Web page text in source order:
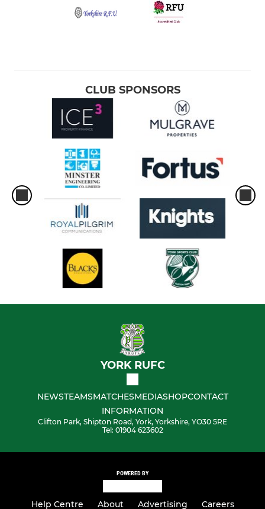
CLUB SPONSORS
YORK RUFC
NEWSTEAMSMATCHESMEDIASHOPCONTACT
INFORMATION
Clifton Park, Shipton Road, York, Yorkshire, YO30 5RE
Tel: 01904 623602
POWERED BY
Help Centre About Advertising Careers